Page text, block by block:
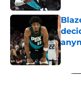
5 related articles